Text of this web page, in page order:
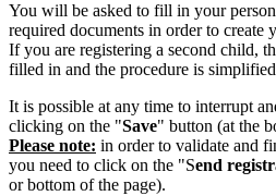
You will be asked to fill in your
required documents in order to create
If you are registering a second child,
filled in and the procedure is
It is possible at any time to interrupt
clicking on the "Save" button (at the
Please note: in order to validate and
you need to click on the "Send
or bottom of the page).